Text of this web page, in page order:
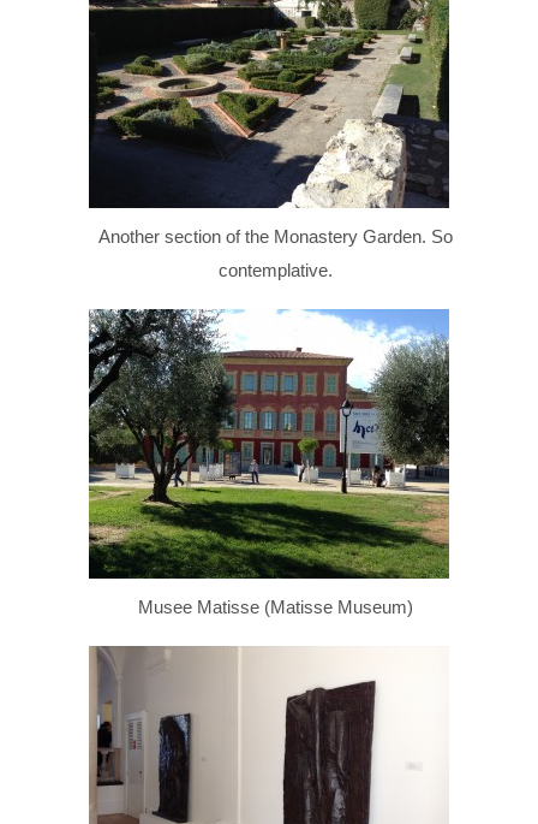
Another section of the Monastery Garden. So
contemplative.
Musee Matisse (Matisse Museum)